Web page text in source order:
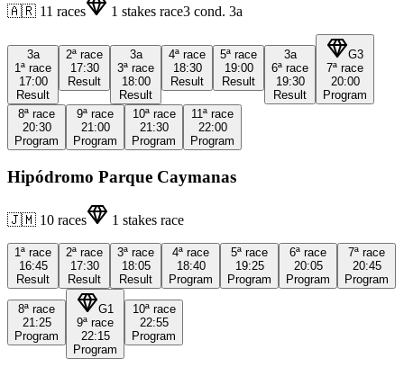
🇦🇷 11 races 1 stakes race3 cond. 3a
3a
1ª race
17:00
Result
2ª race
17:30
Result
3a
3ª race
18:00
Result
4ª race
18:30
Result
5ª race
19:00
Result
3a
6ª race
19:30
Result
G3
7ª race
20:00
Program
8ª race
20:30
Program
9ª race
21:00
Program
10ª race
21:30
Program
11ª race
22:00
Program
Hipódromo Parque Caymanas
🇯🇲 10 races 1 stakes race
1ª race
16:45
Result
2ª race
17:30
Result
3ª race
18:05
Result
4ª race
18:40
Program
5ª race
19:25
Program
6ª race
20:05
Program
7ª race
20:45
Program
8ª race
21:25
Program
G1
9ª race
22:15
Program
10ª race
22:55
Program